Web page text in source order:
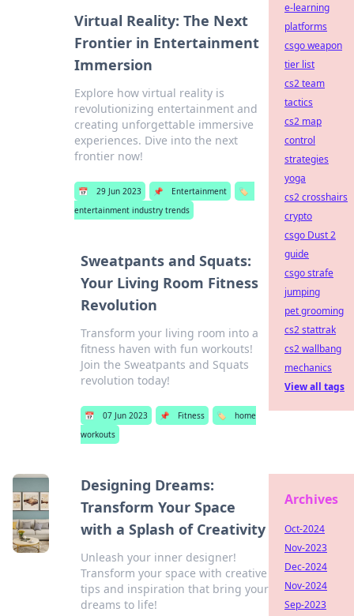
Virtual Reality: The Next
Frontier in Entertainment
Immersion
Explore how virtual reality is
revolutionizing entertainment and
creating unforgettable immersive
experiences. Dive into the next
frontier now!
📅 29 Jun 2023 📌 Entertainment
🏷️
entertainment industry trends
Sweatpants and Squats:
Your Living Room Fitness
Revolution
Transform your living room into a
fitness haven with fun workouts!
Join the Sweatpants and Squats
revolution today!
📅 07 Jun 2023 📌 Fitness 🏷️
home
workouts
Designing Dreams:
Transform Your Space
with a Splash of Creativity
Unleash your inner designer!
Transform your space with creative
tips and inspiration that bring your
dreams to life!
e-learning
platforms
csgo weapon
tier list
cs2 team
tactics
cs2 map
control
strategies
yoga
cs2 crosshairs
crypto
csgo Dust 2
guide
csgo strafe
jumping
pet grooming
cs2 stattrak
cs2 wallbang
mechanics
View all tags
Archives
Oct-2024
Nov-2023
Dec-2024
Nov-2024
Sep-2023